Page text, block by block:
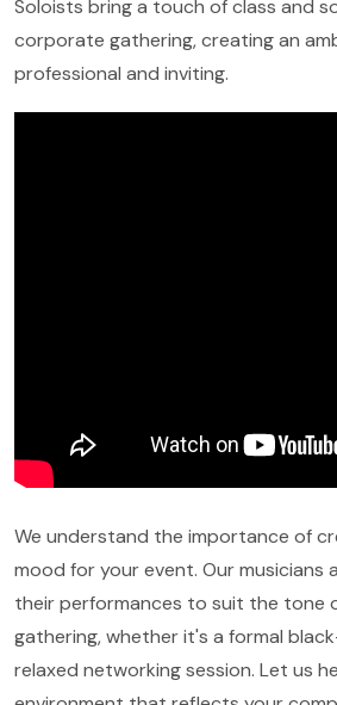
Soloists bring a touch of class and
corporate gathering, creating an
professional and inviting.
We understand the importance of
mood for your event. Our musicians
their performances to suit the tone
gathering, whether it's a formal
relaxed networking session. Let us